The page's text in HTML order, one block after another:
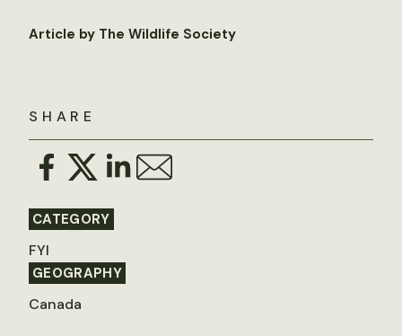
SHARE
CATEGORY
FYI
GEOGRAPHY
Canada
Article by The Wildlife Society